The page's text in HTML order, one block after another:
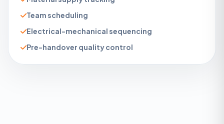
Team scheduling
Electrical-mechanical sequencing
Pre-handover quality control